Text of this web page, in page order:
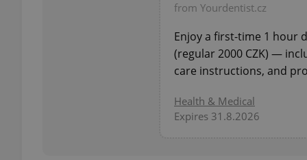
from Yourdentist.cz
Enjoy a first-time 1 hour
(regular 2000 CZK) —
care instructions, and
Health & Medical
Expires 31.8.2026
_ga
_ga_LSHBD1S1X4
Domain
_fbp
Meta
.expats.cz